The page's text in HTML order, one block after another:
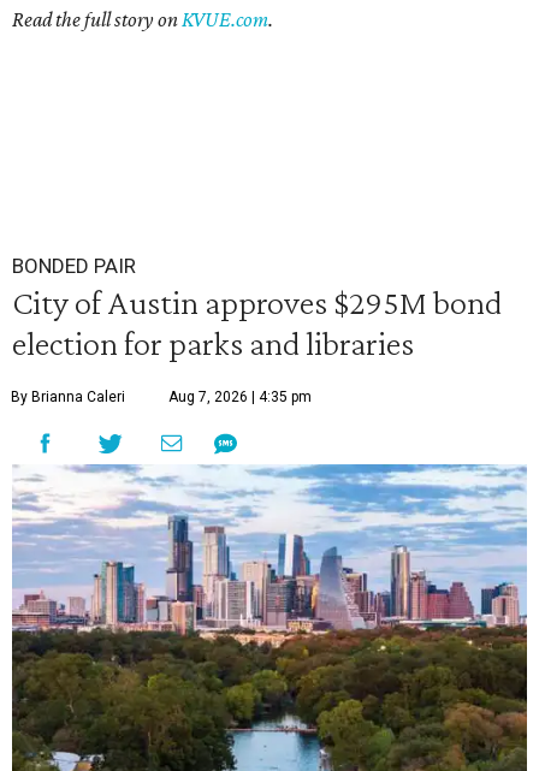
Read the full story onKVUE.com.
BONDED PAIR
City of Austin approves $295M bond
election for parks and libraries
By Brianna Caleri Aug 7, 2026 | 4:35 pm